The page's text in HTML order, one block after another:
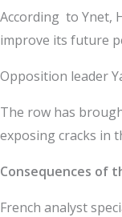
According to Ynet,
improve its future
Opposition leader
The row has
exposing cracks in
Consequences of
French analyst